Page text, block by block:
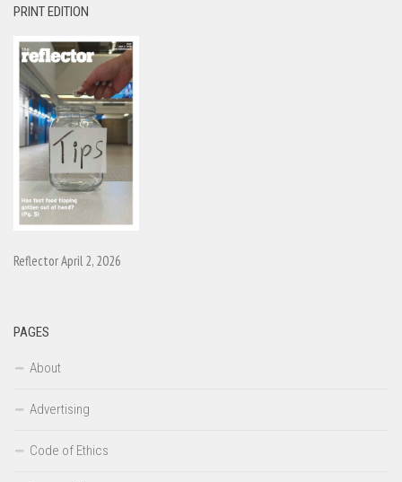
PRINT EDITION
Reflector April 2, 2026
PAGES
About
Advertising
Code of Ethics